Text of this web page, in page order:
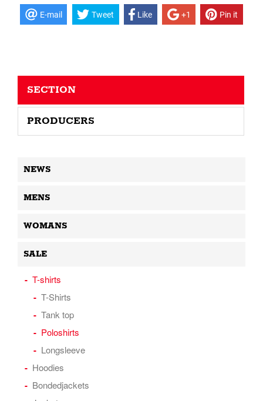
E-mail Tweet Like +1 Pin it
SECTION
PRODUCERS
NEWS
MENS
WOMANS
SALE
T-shirts
T-Shirts
Tank top
Poloshirts
Longsleeve
Hoodies
Bondedjackets